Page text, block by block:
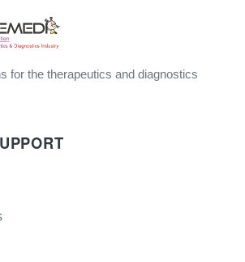
for the therapeutics and diagnostics